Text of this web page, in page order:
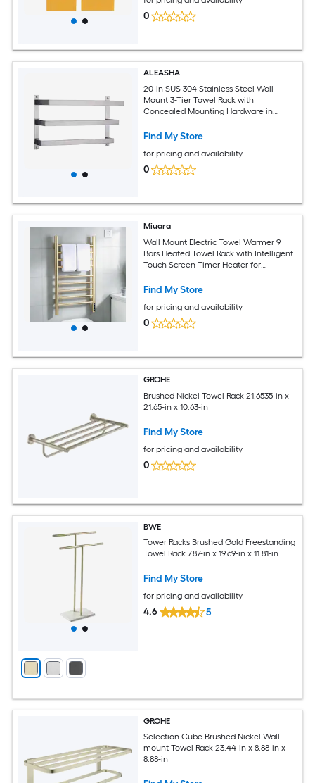
0
ALEASHA
20-in SUS 304 Stainless Steel Wall
Mount 3-Tier Towel Rack with
Concealed Mounting Hardware in
Find My Store
for pricing and availability
0
Miuara
Wall Mount Electric Towel Warmer 9
Bars Heated Towel Rack with Intelligent
Touch Screen Timer Heater for
Find My Store
for pricing and availability
0
GROHE
Brushed Nickel Towel Rack 21.6535-in x
21.65-in x 10.63-in
Find My Store
for pricing and availability
0
BWE
Tower Racks Brushed Gold Freestanding
Towel Rack 7.87-in x 19.69-in x 11.81-in
Find My Store
for pricing and availability
4.6 5
GROHE
Selection Cube Brushed Nickel Wall
mount Towel Rack 23.44-in x 8.88-in x
8.88-in